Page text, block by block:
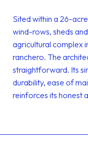
Sited within a 26-
wind-rows, sheds
agricultural complex
ranchero. The
straightforward. Its
durability, ease of
reinforces its honest